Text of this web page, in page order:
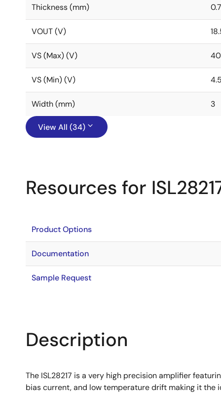
Thickness (mm)
VOUT (V)
VS (Max) (V) 40
VS (Min) (V) 4.5
Width (mm) 3
View All (34)
Resources for
Product Options
Documentation
Sample Request
Description
The ISL28217 is a very high precision amplifier
bias current, and low temperature drift making it